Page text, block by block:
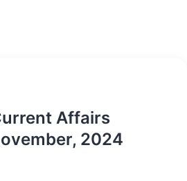
Affairs
2024